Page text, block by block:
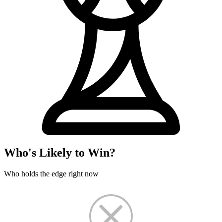
Who's Likely to Win?
Who holds the edge right now